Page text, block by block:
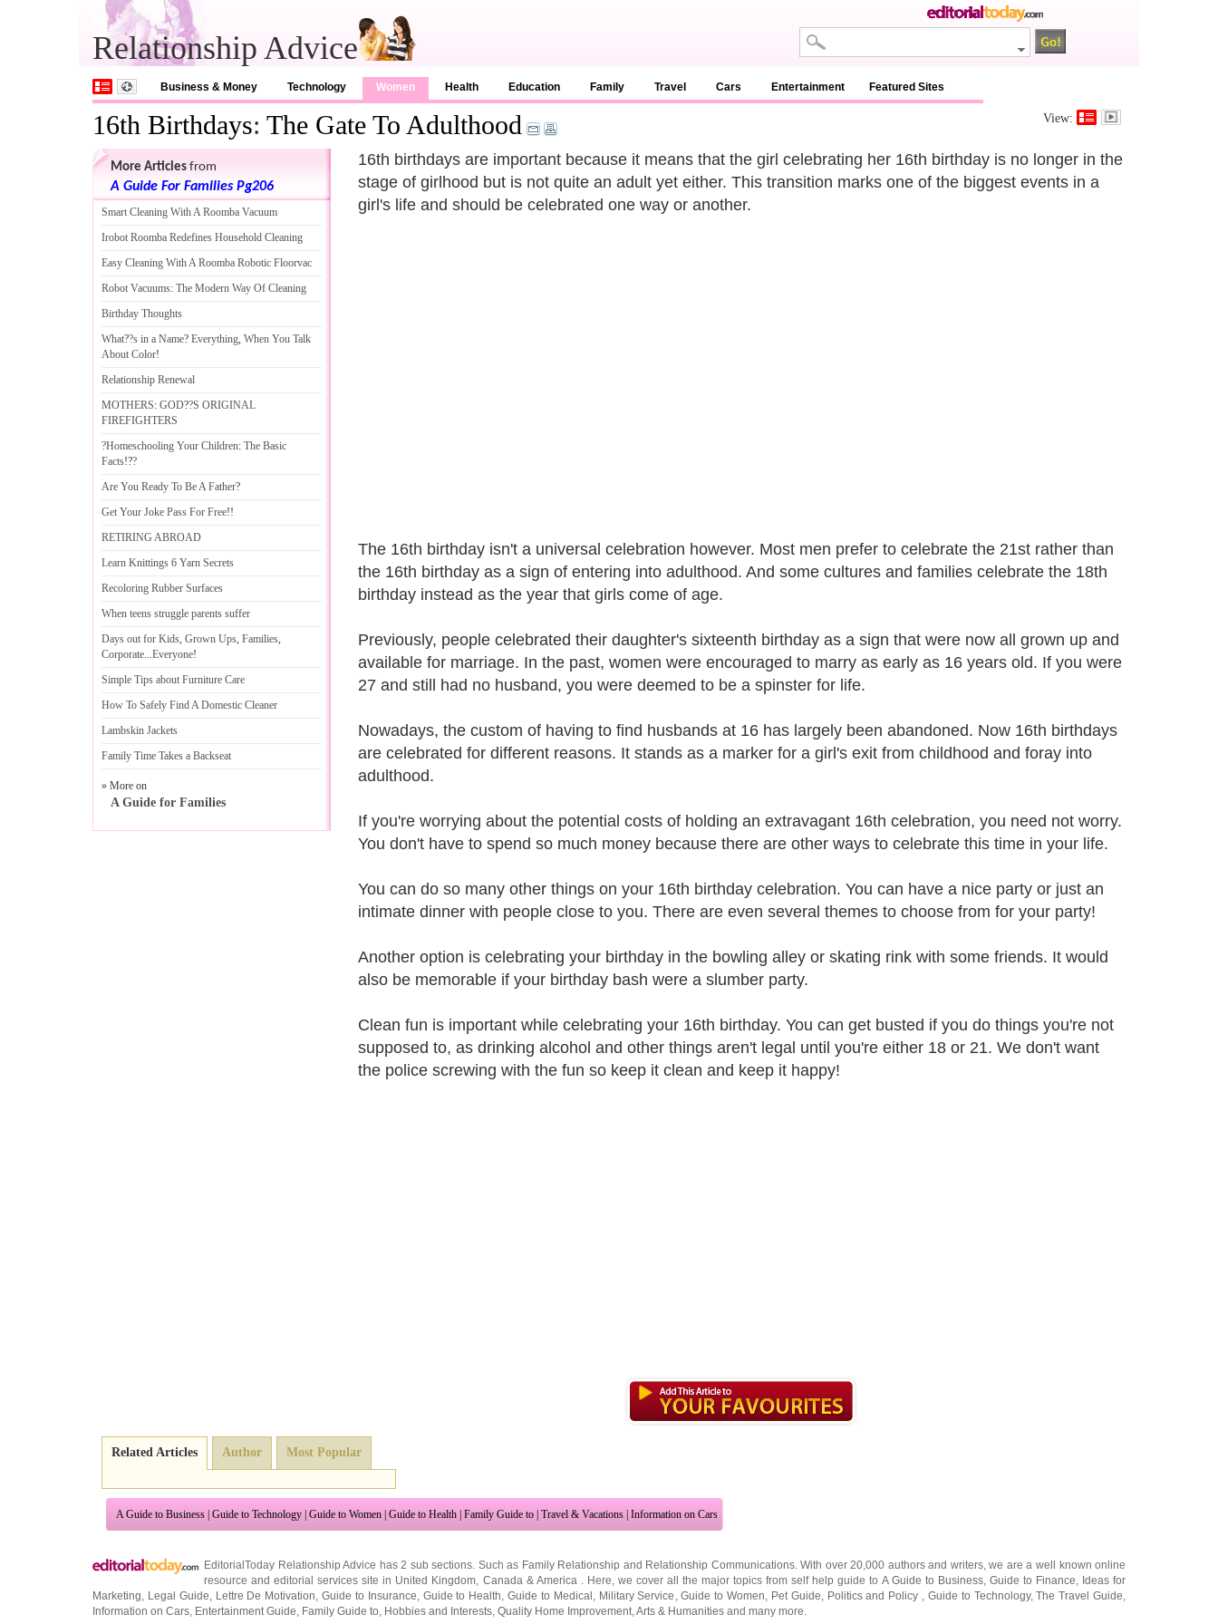
Relationship Advice
Business & Money Technology Women Health Education Family Travel Cars Entertainment Featured Sites
16th Birthdays: The Gate To Adulthood View:
16th birthdays are important because it means that the girl celebrating her 16th birthday is no longer in the
stage of girlhood but is not quite an adult yet either. This transition marks one of the biggest events in a
girl's life and should be celebrated one way or another.
The 16th birthday isn't a universal celebration however. Most men prefer to celebrate the 21st rather than
the 16th birthday as a sign of entering into adulthood. And some cultures and families celebrate the 18th
birthday instead as the year that girls come of age.
Previously, people celebrated their daughter's sixteenth birthday as a sign that were now all grown up and
available for marriage. In the past, women were encouraged to marry as early as 16 years old. If you were
27 and still had no husband, you were deemed to be a spinster for life.
Nowadays, the custom of having to find husbands at 16 has largely been abandoned. Now 16th birthdays
are celebrated for different reasons. It stands as a marker for a girl's exit from childhood and foray into
adulthood.
If you're worrying about the potential costs of holding an extravagant 16th celebration, you need not worry.
You don't have to spend so much money because there are other ways to celebrate this time in your life.
You can do so many other things on your 16th birthday celebration. You can have a nice party or just an
intimate dinner with people close to you. There are even several themes to choose from for your party!
Another option is celebrating your birthday in the bowling alley or skating rink with some friends. It would
also be memorable if your birthday bash were a slumber party.
Clean fun is important while celebrating your 16th birthday. You can get busted if you do things you're not
supposed to, as drinking alcohol and other things aren't legal until you're either 18 or 21. We don't want
the police screwing with the fun so keep it clean and keep it happy!
More Articles from
A Guide For Families Pg206
Smart Cleaning With A Roomba Vacuum
Irobot Roomba Redefines Household Cleaning
Easy Cleaning With A Roomba Robotic Floorvac
Robot Vacuums: The Modern Way Of Cleaning
Birthday Thoughts
What??s in a Name? Everything, When You Talk
About Color!
Relationship Renewal
MOTHERS: GOD??S ORIGINAL
FIREFIGHTERS
?Homeschooling Your Children: The Basic
Facts!??
Are You Ready To Be A Father?
Get Your Joke Pass For Free!!
RETIRING ABROAD
Learn Knittings 6 Yarn Secrets
Recoloring Rubber Surfaces
When teens struggle parents suffer
Days out for Kids, Grown Ups, Families,
Corporate...Everyone!
Simple Tips about Furniture Care
How To Safely Find A Domestic Cleaner
Lambskin Jackets
Family Time Takes a Backseat
» More on
A Guide for Families
Related Articles Author Most Popular
A Guide to Business Guide to Technology Guide to Women Guide to Health Family Guide to Travel & Vacations Information on Cars
EditorialToday Relationship Advice has 2 sub sections. Such as Family Relationship and Relationship Communications. With over 20,000 authors and writers, we are a well known online
resource and editorial services site in United Kingdom, Canada& America. Here, we cover all the major topics from self help guide to A Guide to Business, Guide to Finance, Ideas for
Marketing, Legal Guide, Lettre De Motivation,Guide to Insurance, Guide to Health,Guide to Medical , Military Service ,Guide to Women, Pet Guide, Politics and Policy , Guide to Technology,The Travel Guide,
Information on Cars, Entertainment Guide, Family Guide to, Hobbies and Interests, Quality Home Improvement,Arts & Humanities and many more.